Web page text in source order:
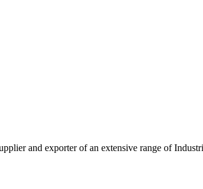
and exporter of an extensive range of